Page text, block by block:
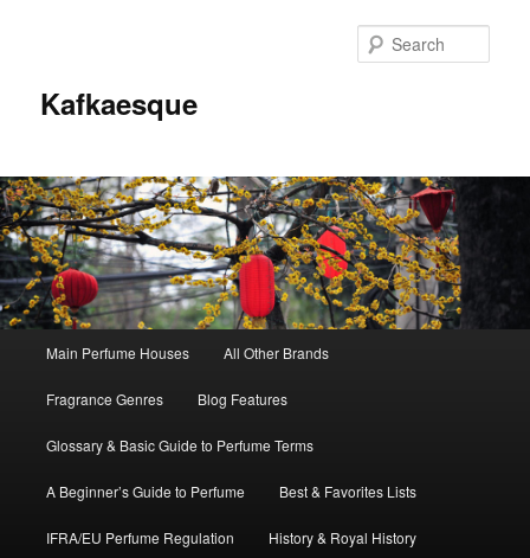
Kafkaesque
Skip
to
primary
content
Skip
to
secondary
content
Main Perfume Houses All Other Brands
Fragrance Genres Blog Features
Glossary & Basic Guide to Perfume Terms
A Beginner’s Guide to Perfume Best & Favorites Lists
IFRA/EU Perfume Regulation History & Royal History